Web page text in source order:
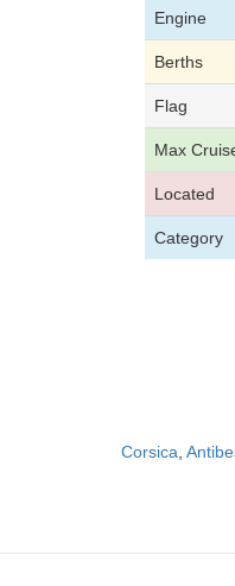
Engine
Berths
Flag
Max
Located
Category
Corsica